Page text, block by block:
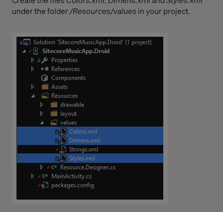
under the folder/Resources/values in your project.